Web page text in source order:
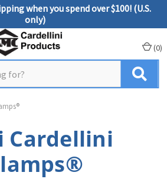
when you spend over $100! (U.S.
only)
(0)
Cardellini